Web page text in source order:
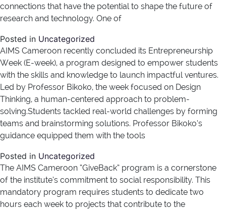
connections that have the potential to shape the future of
research and technology. One of
Posted in Uncategorized
AIMS Cameroon recently concluded its Entrepreneurship
Week (E-week), a program designed to empower students
with the skills and knowledge to launch impactful ventures.
Led by Professor Bikoko, the week focused on Design
Thinking, a human-centered approach to problem-
solving.Students tackled real-world challenges by forming
teams and brainstorming solutions. Professor Bikoko‘s
guidance equipped them with the tools
Posted in Uncategorized
The AIMS Cameroon “GiveBack” program is a cornerstone
of the institute’s commitment to social responsibility. This
mandatory program requires students to dedicate two
hours each week to projects that contribute to the